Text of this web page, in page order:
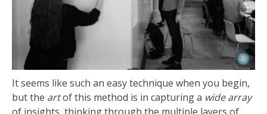
It seems like such an easy technique when you begin,
but the artof this method is in capturing a wide array